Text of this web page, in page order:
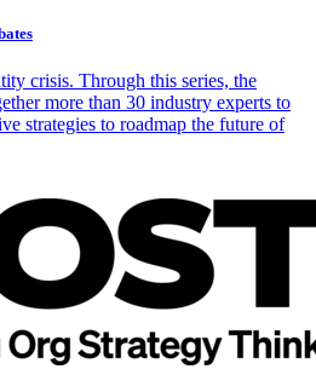
crisis. Through this series, the
more than 30 industry experts to
strategies to roadmap the future of